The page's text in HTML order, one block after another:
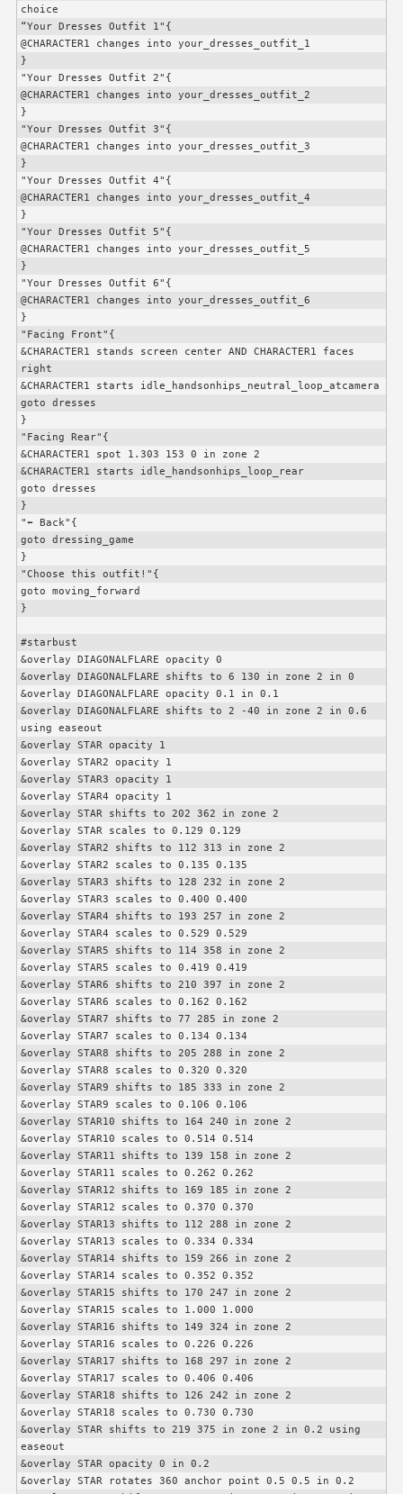
choice
“Your Dresses Outfit 1"{
@CHARACTER1 changes into your_dresses_outfit_1
}
"Your Dresses Outfit 2"{
@CHARACTER1 changes into your_dresses_outfit_2
}
"Your Dresses Outfit 3"{
@CHARACTER1 changes into your_dresses_outfit_3
}
"Your Dresses Outfit 4"{
@CHARACTER1 changes into your_dresses_outfit_4
}
"Your Dresses Outfit 5"{
@CHARACTER1 changes into your_dresses_outfit_5
}
"Your Dresses Outfit 6"{
@CHARACTER1 changes into your_dresses_outfit_6
}
"Facing Front"{
&CHARACTER1 stands screen center AND CHARACTER1 faces
right
&CHARACTER1 starts idle_handsonhips_neutral_loop_atcamera
goto dresses
}
"Facing Rear"{
&CHARACTER1 spot 1.303 153 0 in zone 2
&CHARACTER1 starts idle_handsonhips_loop_rear
goto dresses
}
"⬅️ Back"{
goto dressing_game
}
"Choose this outfit!"{
goto moving_forward
}
#starbust
&overlay DIAGONALFLARE opacity 0
&overlay DIAGONALFLARE shifts to 6 130 in zone 2 in 0
&overlay DIAGONALFLARE opacity 0.1 in 0.1
&overlay DIAGONALFLARE shifts to 2 -40 in zone 2 in 0.6
using easeout
&overlay STAR opacity 1
&overlay STAR2 opacity 1
&overlay STAR3 opacity 1
&overlay STAR4 opacity 1
&overlay STAR shifts to 202 362 in zone 2
&overlay STAR scales to 0.129 0.129
&overlay STAR2 shifts to 112 313 in zone 2
&overlay STAR2 scales to 0.135 0.135
&overlay STAR3 shifts to 128 232 in zone 2
&overlay STAR3 scales to 0.400 0.400
&overlay STAR4 shifts to 193 257 in zone 2
&overlay STAR4 scales to 0.529 0.529
&overlay STAR5 shifts to 114 358 in zone 2
&overlay STAR5 scales to 0.419 0.419
&overlay STAR6 shifts to 210 397 in zone 2
&overlay STAR6 scales to 0.162 0.162
&overlay STAR7 shifts to 77 285 in zone 2
&overlay STAR7 scales to 0.134 0.134
&overlay STAR8 shifts to 205 288 in zone 2
&overlay STAR8 scales to 0.320 0.320
&overlay STAR9 shifts to 185 333 in zone 2
&overlay STAR9 scales to 0.106 0.106
&overlay STAR10 shifts to 164 240 in zone 2
&overlay STAR10 scales to 0.514 0.514
&overlay STAR11 shifts to 139 158 in zone 2
&overlay STAR11 scales to 0.262 0.262
&overlay STAR12 shifts to 169 185 in zone 2
&overlay STAR12 scales to 0.370 0.370
&overlay STAR13 shifts to 112 288 in zone 2
&overlay STAR13 scales to 0.334 0.334
&overlay STAR14 shifts to 159 266 in zone 2
&overlay STAR14 scales to 0.352 0.352
&overlay STAR15 shifts to 170 247 in zone 2
&overlay STAR15 scales to 1.000 1.000
&overlay STAR16 shifts to 149 324 in zone 2
&overlay STAR16 scales to 0.226 0.226
&overlay STAR17 shifts to 168 297 in zone 2
&overlay STAR17 scales to 0.406 0.406
&overlay STAR18 shifts to 126 242 in zone 2
&overlay STAR18 scales to 0.730 0.730
&overlay STAR shifts to 219 375 in zone 2 in 0.2 using
easeout
&overlay STAR opacity 0 in 0.2
&overlay STAR rotates 360 anchor point 0.5 0.5 in 0.2